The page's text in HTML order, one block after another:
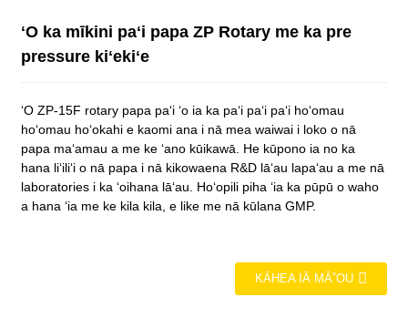
ʻO ka mīkini paʻi papa ZP Rotary me ka pre
pressure kiʻekiʻe
ʻO ZP-15F rotary papa paʻi ʻo ia ka paʻi paʻi paʻi hoʻomau
hoʻomau hoʻokahi e kaomi ana i nā mea waiwai i loko o nā
papa maʻamau a me ke ʻano kūikawā. He kūpono ia no ka
hana liʻiliʻi o nā papa i nā kikowaena R&D lāʻau lapaʻau a me nā
laboratories i ka ʻoihana lāʻau. Hoʻopili piha ʻia ka pūpū o waho
a hana ʻia me ke kila kila, e like me nā kūlana GMP.
KĀHEA IĀ MĀ˚OU